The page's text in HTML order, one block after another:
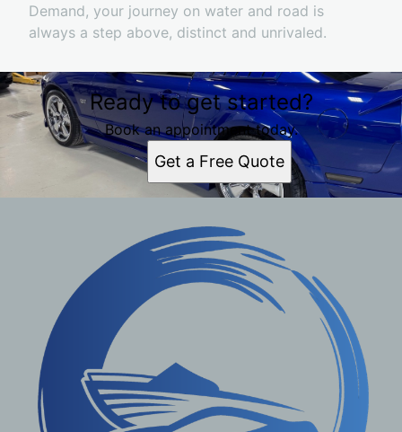
Demand, your journey on water and road is
always a step above, distinct and unrivaled.
Ready to get started?
Book an appointment today.
Get a Free Quote